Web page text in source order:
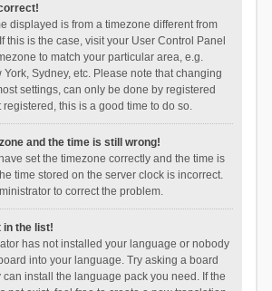
displayed is from a timezone different from
this is the case, visit your User Control Panel
to match your particular area, e.g.
York, Sydney, etc. Please note that changing
settings, can only be done by registered
registered, this is a good time to do so.
and the time is still wrong!
set the timezone correctly and the time is
time stored on the server clock is incorrect.
to correct the problem.
in the list!
has not installed your language or nobody
into your language. Try asking a board
install the language pack you need. If the